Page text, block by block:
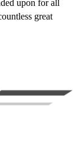
upon for all
great